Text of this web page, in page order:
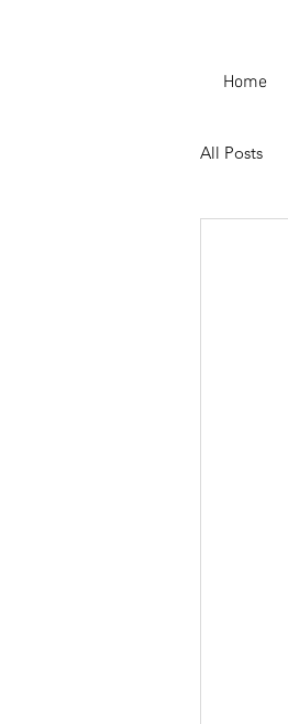
Home
All Posts